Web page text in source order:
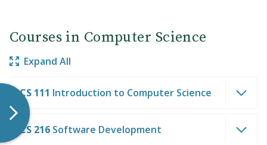
Courses in Computer Science
Expand All
CS 111 Introduction to Computer Science
CS 216 Software Development